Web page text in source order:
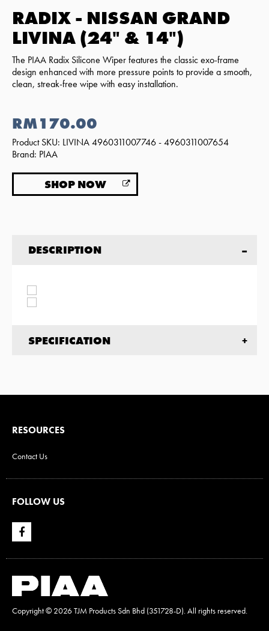
RADIX - NISSAN GRAND
LIVINA (24" & 14")
The PIAA Radix Silicone Wiper features the classic exo-frame
design enhanced with more pressure points to provide a smooth,
clean, streak-free wipe with easy installation.
RM170.00
Product SKU: LIVINA 4960311007746 - 4960311007654
Brand: PIAA
SHOP NOW
DESCRIPTION
SPECIFICATION
RESOURCES
Contact Us
FOLLOW US
Copyright © 2026 TJM Products Sdn Bhd (351728-D). All rights reserved.